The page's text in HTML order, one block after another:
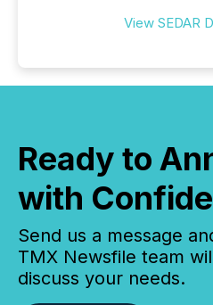
View SEDAR
Ready to
with
Send us a message
TMX Newsfile team
discuss your needs.